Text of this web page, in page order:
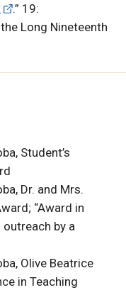
.” 19:
Long Nineteenth
Student’s
Dr. and Mrs.
“Award in
by a
Olive Beatrice
in Teaching